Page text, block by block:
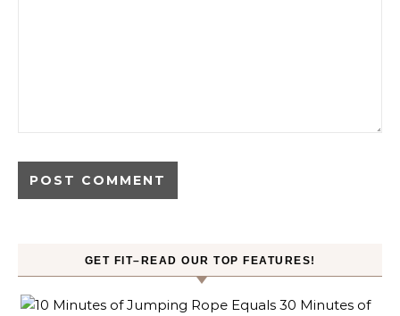
GET FIT–READ OUR TOP FEATURES!